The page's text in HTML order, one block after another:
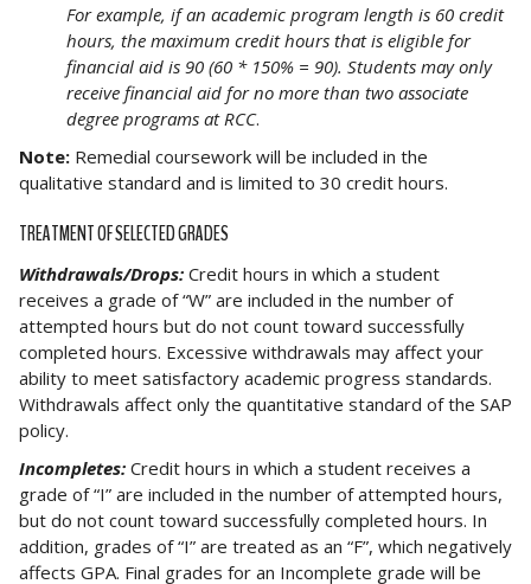
For example, if an academic program length is 60 credit
hours, the maximum credit hours that is eligible for
financial aid is 90 (60 * 150% = 90). Students may only
receive financial aid for no more than two associate
degree programs at RCC.
Note: Remedial coursework will be included in the
qualitative standard and is limited to 30 credit hours.
TREATMENT OF SELECTED GRADES
Withdrawals/Drops: Credit hours in which a student
receives a grade of “W” are included in the number of
attempted hours but do not count toward successfully
completed hours. Excessive withdrawals may affect your
ability to meet satisfactory academic progress standards.
Withdrawals affect only the quantitative standard of the SAP
policy.
Incompletes: Credit hours in which a student receives a
grade of “I” are included in the number of attempted hours,
but do not count toward successfully completed hours. In
addition, grades of “I” are treated as an “F”, which negatively
affects GPA. Final grades for an Incomplete grade will be